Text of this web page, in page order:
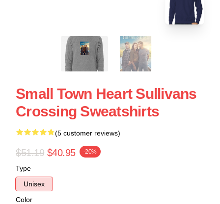
Small Town Heart Sullivans
Crossing Sweatshirts
(5 customer reviews)
$51.19 $40.95 -20%
Type
Unisex
Color